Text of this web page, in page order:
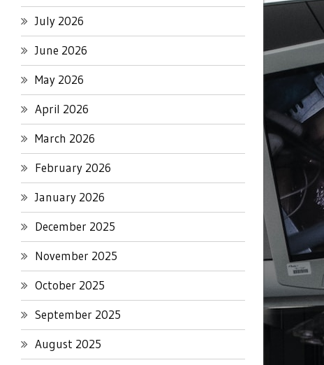
July 2026
June 2026
May 2026
April 2026
March 2026
February 2026
January 2026
December 2025
November 2025
October 2025
September 2025
August 2025